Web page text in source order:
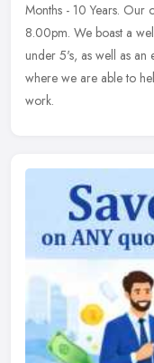
Months - 10 Years.
8.00pm. We boast a
under 5's, as well as an
where we are able to
work.